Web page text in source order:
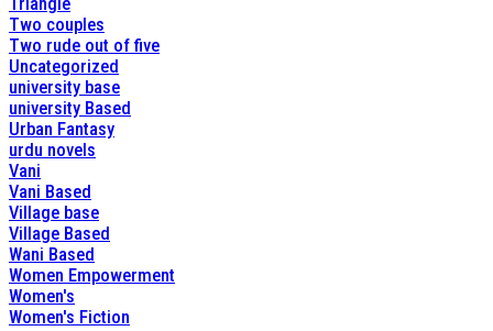
Two couples
Two rude out of five
Uncategorized
university base
university Based
Urban Fantasy
urdu novels
Vani
Vani Based
Village base
Village Based
Wani Based
Women Empowerment
Women's
Women's Fiction